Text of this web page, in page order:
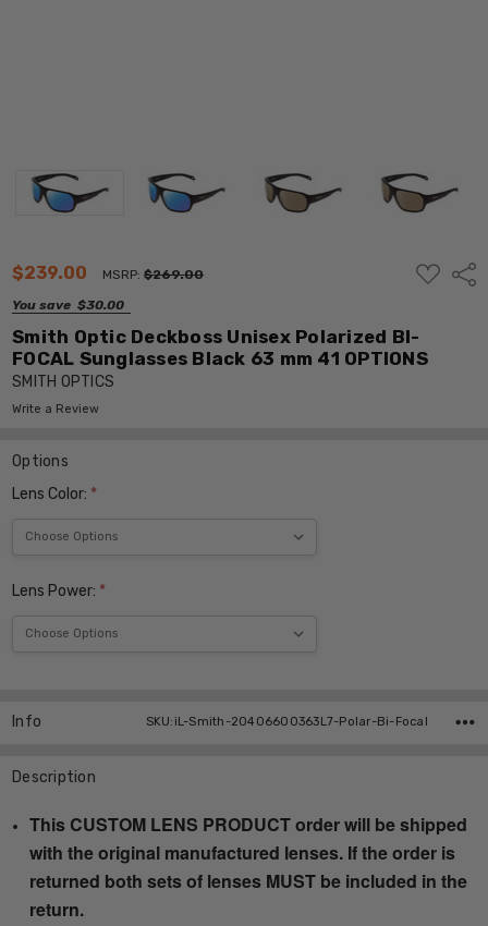
$239.00 MSRP:$269.00
You save $30.00
ADD
TO
Smith Optic Deckboss Unisex Polarized BI-
FOCAL Sunglasses Black 63 mm 41 OPTIONS
SMITH OPTICS
Write a Review
Options
Lens Color: *
Lens Power: *
Stock:
Info SKU:iL-Smith-20406600363L7-Polar-Bi-Focal
Description
This CUSTOM LENS PRODUCT order will be shipped
with the original manufactured lenses. If the order is
returned both sets of lenses MUST be included in the
return.